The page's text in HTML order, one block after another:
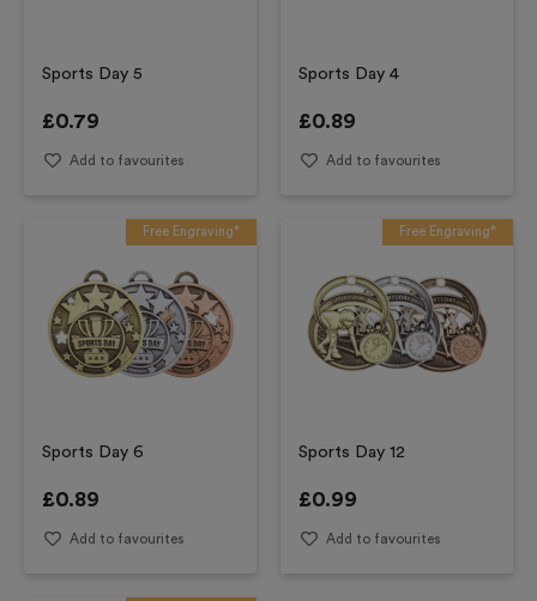
Sports Day 5
£0.79
Add to favourites
Sports Day 4
£0.89
Add to favourites
Free Engraving*
Sports Day 6
£0.89
Add to favourites
Free Engraving*
Sports Day 12
£0.99
Add to favourites